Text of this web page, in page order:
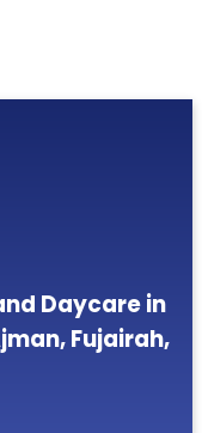
Daycare in
Fujairah,